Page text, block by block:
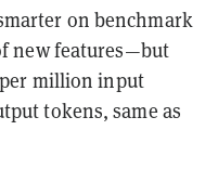
on benchmark
new features—but
million input
tokens, same as